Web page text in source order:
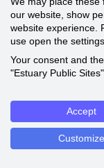
our website, show
website experience.
use open the settings.
Your consent and
"Estuary Public
Accept
Customize